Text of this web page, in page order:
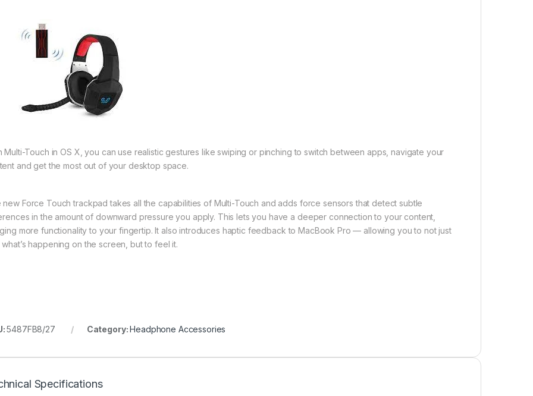
Multi-Touch in OS X, you can use realistic gestures like swiping or pinching to switch between apps, navigate your
and get the most out of your desktop space.
new Force Touch trackpad takes all the capabilities of Multi-Touch and adds force sensors that detect subtle
in the amount of downward pressure you apply. This lets you have a deeper connection to your content,
more functionality to your fingertip. It also introduces haptic feedback to MacBook Pro — allowing you to not just
happening on the screen, but to feel it.
5487FB8/27 Category:Headphone Accessories
Specifications